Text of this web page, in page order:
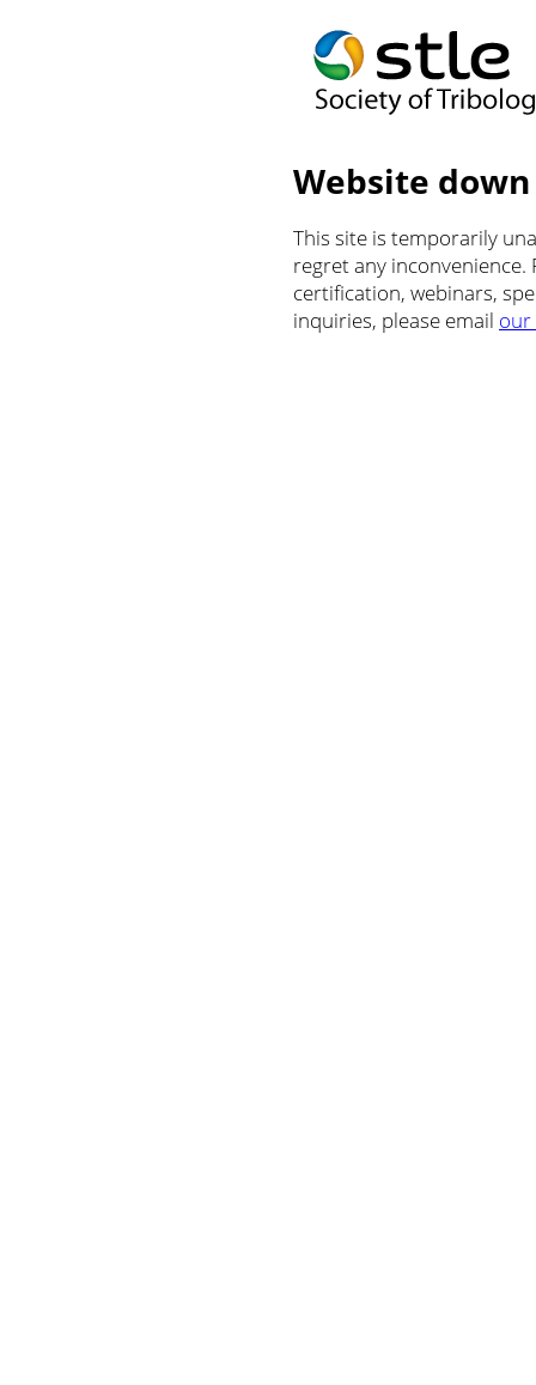
Website
This site is temporarily
regret any
certification, webinars,
inquiries, please email our